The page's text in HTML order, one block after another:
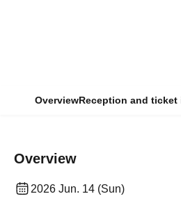
OverviewReception and ticket
Overview
2026 Jun. 14 (Sun)